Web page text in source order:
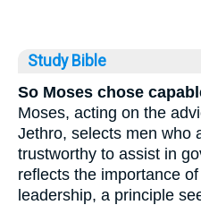
Study Bible
So Moses chose
Moses, acting on the
Jethro, selects men who
trustworthy to assist in
reflects the importance
leadership, a principle